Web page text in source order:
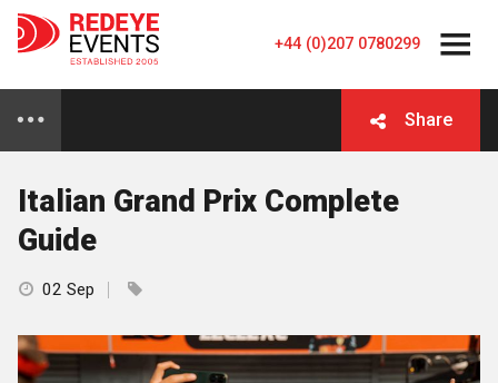
+44 (0)207 0780299
Share
Italian Grand Prix Complete
Guide
02 Sep